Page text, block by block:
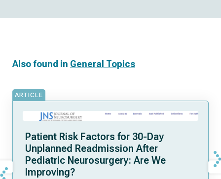
Also found in General Topics
ARTICLE
Patient Risk Factors for 30-Day
Unplanned Readmission After
Pediatric Neurosurgery: Are We
Improving?